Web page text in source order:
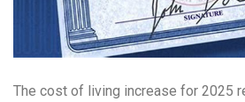
The cost of living increase for 2025